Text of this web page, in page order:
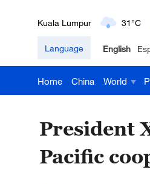
London 18°C
Nairobi 22°C
Bengaluru 35°C
Language English
Home China World
President
Pacific